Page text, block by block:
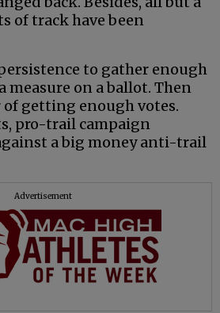
of track have been
to gather enough
measure on a ballot. Then
of getting enough votes.
pro-trail campaign
a big money anti-trail
Advertisement